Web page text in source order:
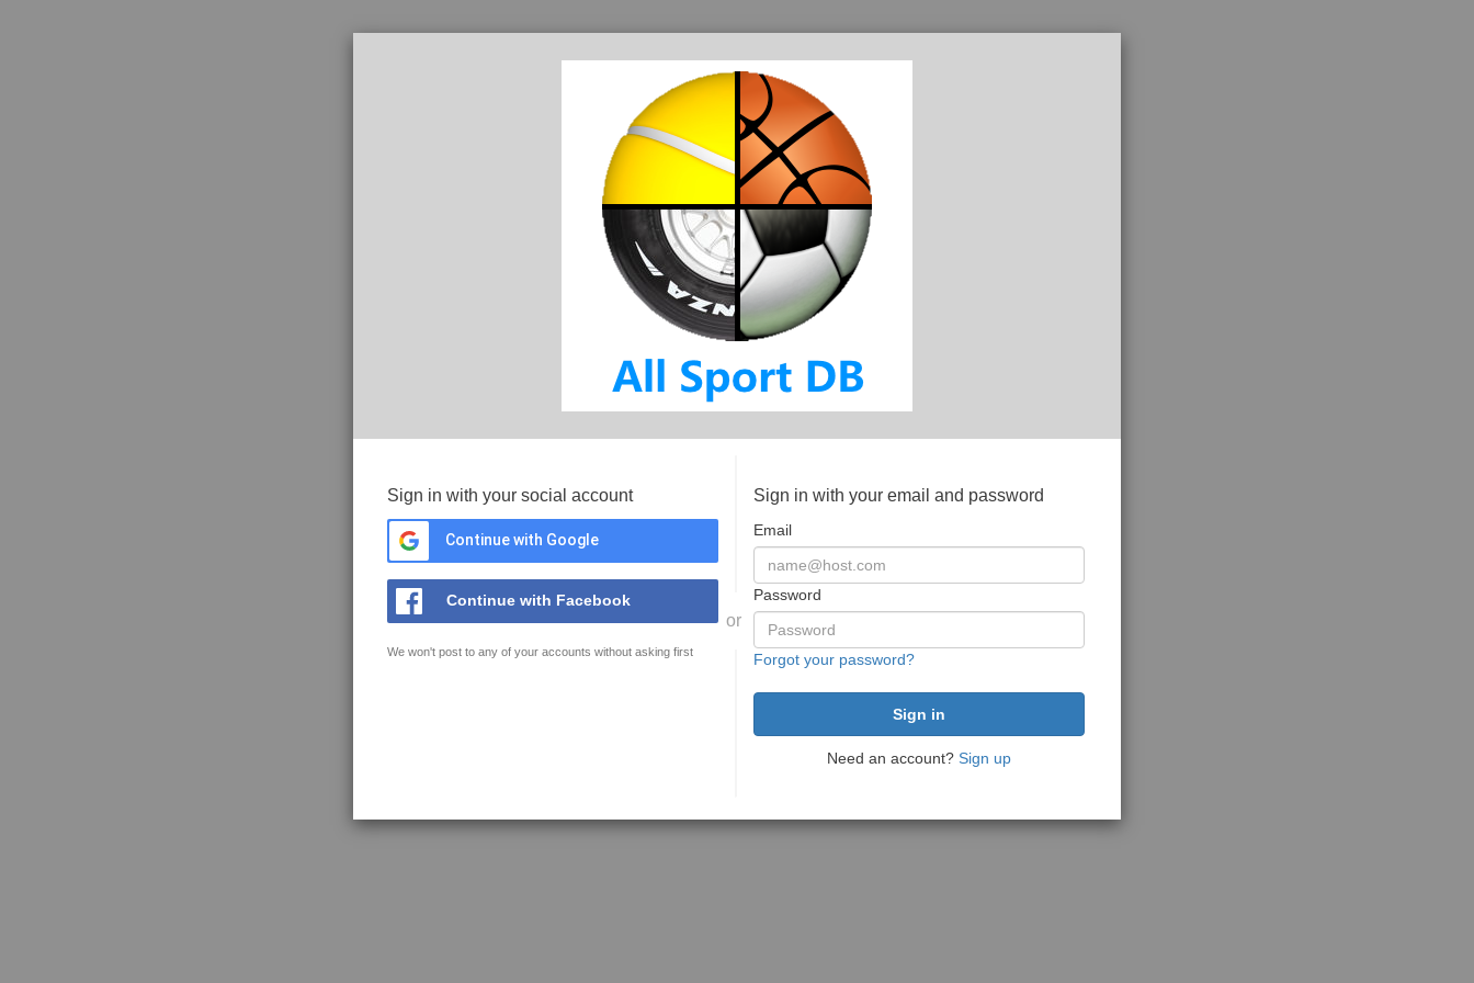
Sign in with your social account
Continue with Google
Continue with Facebook
We won't post to any of your accounts without asking first
or
Sign in with your email and password
Email
Password
Forgot your password?
Need an account? Sign up